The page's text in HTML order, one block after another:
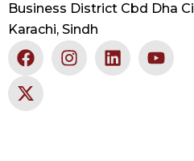
Business District Cbd Dha
Karachi, Sindh
F
a
c
e
I
n
L
i
Y
o
X
-
t
w